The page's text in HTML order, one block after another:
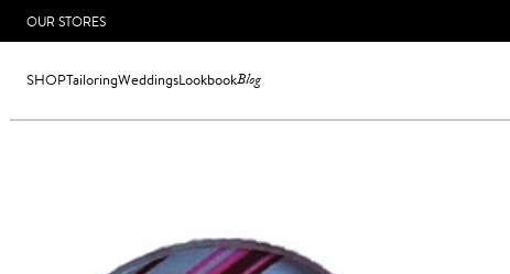
OUR STORES
SHOPTailoringWeddingsLookbookBlog